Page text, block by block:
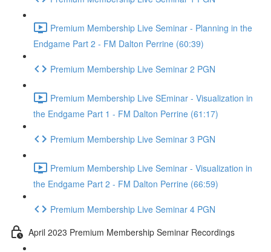
Premium Membership Live Seminar - Planning in the
Endgame Part 2 - FM Dalton Perrine (60:39)
Premium Membership Live Seminar 2 PGN
Premium Membership Live SEminar - Visualization in
the Endgame Part 1 - FM Dalton Perrine (61:17)
Premium Membership Live Seminar 3 PGN
Premium Membership Live Seminar - Visualization in
the Endgame Part 2 - FM Dalton Perrine (66:59)
Premium Membership Live Seminar 4 PGN
April 2023 Premium Membership Seminar Recordings